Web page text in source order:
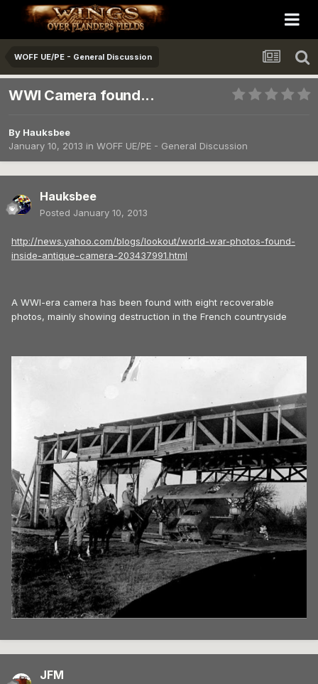
WOFF UE/PE - General Discussion
WWI Camera found...
By Hauksbee
January 10, 2013 in WOFF UE/PE - General Discussion
Hauksbee
Posted January 10, 2013
http://news.yahoo.com/blogs/lookout/world-war-photos-found-
inside-antique-camera-203437991.html
A WWI-era camera has been found with eight recoverable
photos, mainly showing destruction in the French countryside
JFM